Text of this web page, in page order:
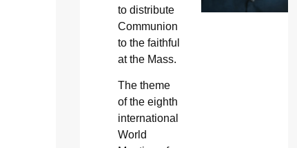
to distribute
Communion
to the faithful
at the Mass.
The theme
of the eighth
international
World